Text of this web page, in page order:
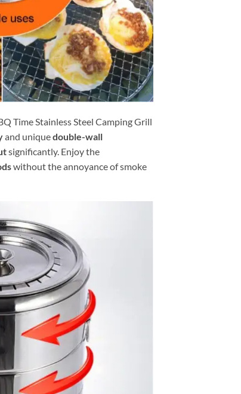
Time Stainless Steel Camping Grill
and uniquedouble-wall
significantly. Enjoy the
without the annoyance of smoke